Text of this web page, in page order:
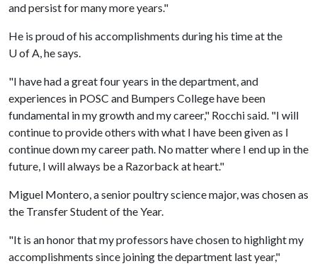
and persist for many more years."
He is proud of his accomplishments during his time at the
U of A, he says.
"I have had a great four years in the department, and
experiences in POSC and Bumpers College have been
fundamental in my growth and my career," Rocchi said. "I will
continue to provide others with what I have been given as I
continue down my career path. No matter where I end up in the
future, I will always be a Razorback at heart."
Miguel Montero, a senior poultry science major, was chosen as
the Transfer Student of the Year.
"It is an honor that my professors have chosen to highlight my
accomplishments since joining the department last year,"